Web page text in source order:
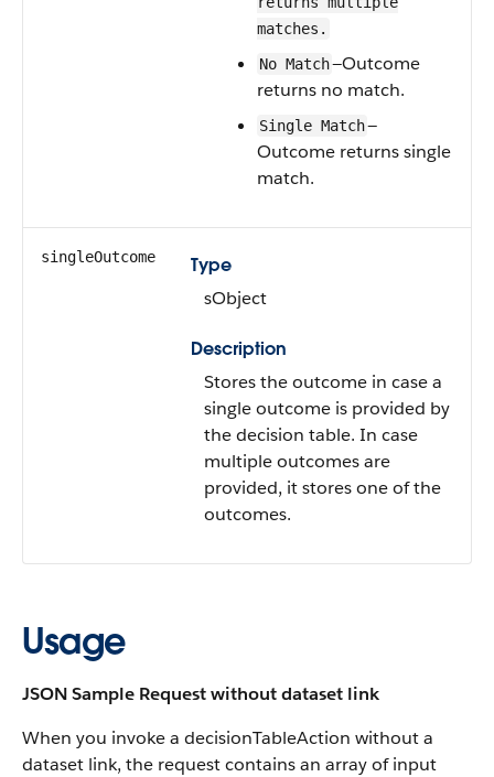
matches.
No Match—Outcome
returns no match.
Single Match—
Outcome returns single
match.
singleOutcome
Type
sObject
Description
Stores the outcome in case a
single outcome is provided by
the decision table. In case
multiple outcomes are
provided, it stores one of the
outcomes.
Usage
JSON Sample Request without dataset link
When you invoke a decisionTableAction without a
dataset link, the request contains an array of input